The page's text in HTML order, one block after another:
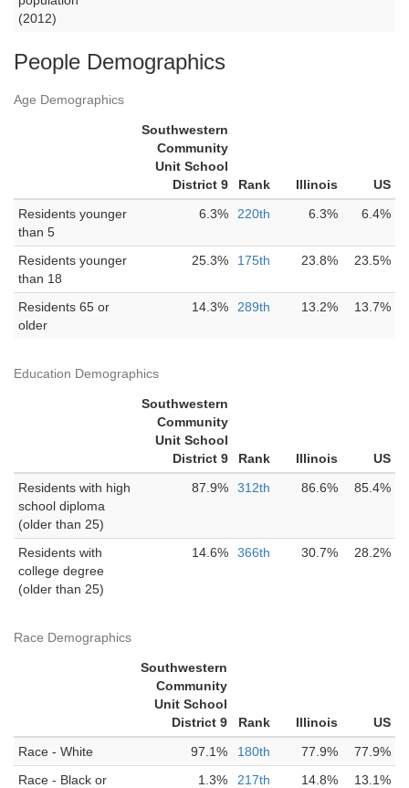
(2012)
People Demographics
Age Demographics
Southwestern
Community
Unit School
District 9
Rank Illinois
US
Residents younger
than 5
6.3% 220th 6.3% 6.4%
Residents younger
than 18
25.3% 175th 23.8% 23.5%
Residents 65 or
older
14.3% 289th 13.2% 13.7%
Education Demographics
Southwestern
Community
Unit School
District 9
Rank Illinois
US
Residents with high
school diploma
(older than 25)
87.9% 312th 86.6% 85.4%
Residents with
college degree
(older than 25)
14.6% 366th 30.7% 28.2%
Race Demographics
Southwestern
Community
Unit School
District 9
Rank Illinois
US
Race - White
97.1% 180th 77.9%
77.9%
Race - Black or
1.3% 217th 14.8% 13.1%